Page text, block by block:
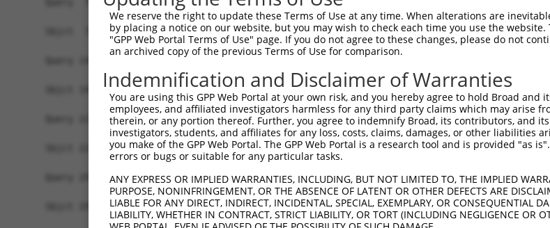
           ||||||||||||||||||||||||||||||||||||||||||||||||||||||||||||||||||||||||||
Sbjct  75  YGDSAVGRHRKVSPNCRFINGFYLENSATQSTNSGIQNGQYKVENYLGSRDHFALDRPSETHADYLLRTGQVVD  148
Query 149  ISDTIYPRNPAMYSEEARLKSFQNWPDYAHLTPRELASAGLYYTGIGDQVQCFCCGGKLKNWEPCDRAWSEHRR  222
           ||||||||||||||||||||||||||||||||||||||||||||||||||||||||||||||||||||||||||
Sbjct 149  ISDTIYPRNPAMYSEEARLKSFQNWPDYAHLTPRELASAGLYYTGIGDQVQCFCCGGKLKNWEPCDRAWSEHRR  222
Query 223  HFPNCFFVLGRNLNIRSESDAVSSDRNFPNSTNLPRNPSMADYEARIFTFGTWIYSVNKEQLARAGFYALGEGD  296
           ||||||||||||||||||||||||||||||||||||||||||||||||||||||||||||||||||||||||||
Sbjct 223  HFPNCFFVLGRNLNIRSESDAVSSDRNFPNSTNLPRNPSMADYEARIFTFGTWIYSVNKEQLARAGFYALGEGD  296
Query 297  KVKCFHCGGGLTDWKPSEDPWEQHAKWYPGCKYLLEQKGQEYINNIHLTHSLEECLVRTTEKTPSLTRRIDDTI  370
           ||||||||||||||||||||||||||||||||||||||||||||||||||||||||||||||||||||||||||
Sbjct 297  KVKCFHCGGGLTDWKPSEDPWEQHAKWYPGCKYLLEQKGQEYINNIHLTHSLEECLVRTTEKTPSLTRRIDDTI  370
We reserve the right to update these Terms of Use at any time. When alterations are
by placing a notice on our website, but you may wish to check each time you use the
"GPP Web Portal Terms of Use" page. If you do not agree to these changes, please do not
an archived copy of the previous Terms of Use for comparison.
Indemnification and Disclaimer of Warranties
You are using this GPP Web Portal at your own risk, and you hereby agree to hold Broad
employees, and affiliated investigators harmless for any third party claims which may arise
therein, or any portion thereof. Further, you agree to indemnify Broad, its contributors, and
investigators, students, and affiliates for any loss, costs, claims, damages, or other liabilities
you make of the GPP Web Portal. The GPP Web Portal is a research tool and is provided "as
errors or bugs or suitable for any particular tasks.
ANY EXPRESS OR IMPLIED WARRANTIES, INCLUDING, BUT NOT LIMITED TO, THE IMPLIED
PURPOSE, NONINFRINGEMENT, OR THE ABSENCE OF LATENT OR OTHER DEFECTS ARE
LIABLE FOR ANY DIRECT, INDIRECT, INCIDENTAL, SPECIAL, EXEMPLARY, OR CONSEQUENTIAL
LIABILITY, WHETHER IN CONTRACT, STRICT LIABILITY, OR TORT (INCLUDING NEGLIGENCE OR